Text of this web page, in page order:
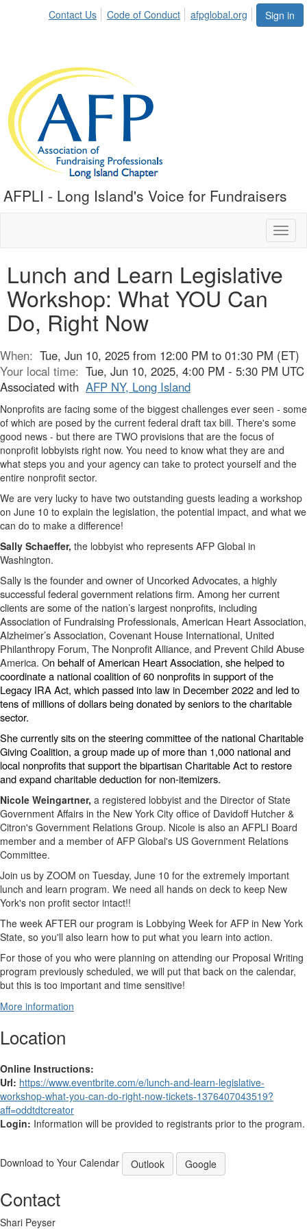
Sign in
Contact Us Code of Conduct afpglobal.org
AFPLI - Long Island's Voice for Fundraisers
Lunch and Learn Legislative
Workshop: What YOU Can
Do, Right Now
When: Tue, Jun 10, 2025 from 12:00 PM to 01:30 PM (ET)
Your local time: Tue, Jun 10, 2025, 4:00 PM - 5:30 PM UTC
Associated with AFP NY, Long Island
Nonprofits are facing some of the biggest challenges ever seen - some
of which are posed by the current federal draft tax bill. There's some
good news - but there are TWO provisions that are the focus of
nonprofit lobbyists right now. You need to know what they are and
what steps you and your agency can take to protect yourself and the
entire nonprofit sector.
We are very lucky to have two outstanding guests leading a workshop
on June 10 to explain the legislation, the potential impact, and what we
can do to make a difference!
Sally Schaeffer, the lobbyist who represents AFP Global in
Washington.
Sally is the founder and owner of Uncorked Advocates, a highly
successful federal government relations firm. Among her current
clients are some of the nation’s largest nonprofits, including
Association of Fundraising Professionals, American Heart Association,
Alzheimer’s Association, Covenant House International, United
Philanthropy Forum, The Nonprofit Alliance, and Prevent Child Abuse
America. On behalf of American Heart Association, she helped to
coordinate a national coalition of 60 nonprofits in support of the
Legacy IRA Act, which passed into law in December 2022 and led to
tens of millions of dollars being donated by seniors to the charitable
sector.
She currently sits on the steering committee of the national Charitable
Giving Coalition, a group made up of more than 1,000 national and
local nonprofits that support the bipartisan Charitable Act to restore
and expand charitable deduction for non-itemizers.
Nicole Weingartner, a registered lobbyist and the Director of State
Government Affairs in the New York City office of Davidoff Hutcher &
Citron's Government Relations Group. Nicole is also an AFPLI Board
member and a member of AFP Global's US Government Relations
Committee.
Join us by ZOOM on Tuesday, June 10 for the extremely important
lunch and learn program. We need all hands on deck to keep New
York's non profit sector intact!!
The week AFTER our program is Lobbying Week for AFP in New York
State, so you'll also learn how to put what you learn into action.
For those of you who were planning on attending our Proposal Writing
program previously scheduled, we will put that back on the calendar,
but this is too important and time sensitive!
More information
Location
Online Instructions:
Url: https://www.eventbrite.com/e/lunch-and-learn-legislative-
workshop-what-you-can-do-right-now-tickets-1376407043519?
aff=oddtdtcreator
Login: Information will be provided to registrants prior to the program.
Download to Your Calendar Outlook Google
Contact
Shari Peyser